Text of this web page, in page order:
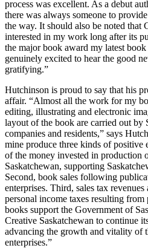
process was excellent. As a debut
there was always someone to
the way. It should also be noted that
interested in my work long after its
the major book award my latest
genuinely excited to hear the good
gratifying.”
Hutchinson is proud to say that his
affair. “Almost all the work for my
editing, illustrating and electronic
layout of the book are carried out by
companies and residents,” says
mine produce three kinds of positive
of the money invested in production
Saskatchewan, supporting
Second, book sales following
enterprises. Third, sales tax
personal income taxes resulting
books support the Government of
Creative Saskatchewan to continue
advancing the growth and vitality of
enterprises.”